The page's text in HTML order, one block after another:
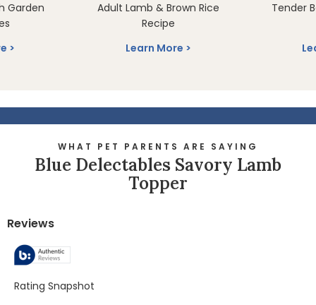
Garden
Adult Lamb & Brown Rice
Recipe
Learn More
Tender
WHAT PET PARENTS ARE SAYING
Blue Delectables Savory Lamb
Topper
Reviews
Rating Snapshot